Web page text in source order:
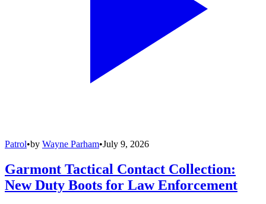
Patrol•by Wayne Parham•July 9, 2026
Garmont Tactical Contact Collection:
New Duty Boots for Law Enforcement